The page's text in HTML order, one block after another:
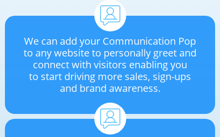
We can add your Communication Pop
to any website to personally greet and
connect with visitors enabling you
to start driving more sales, sign-ups
and brand awareness.